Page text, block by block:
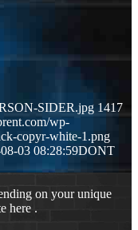
SIDER.jpg 1417
wp-
copyr-white-1.png
03 08:28:59DONT
on your unique
here .